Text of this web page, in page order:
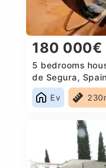
180 000€
5 bedrooms
de Segura, Spain
Ev